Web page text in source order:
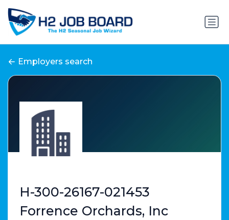
Employers search
H-300-26167-021453
Forrence Orchards, Inc